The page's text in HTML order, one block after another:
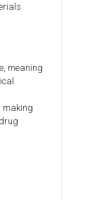
meaning
making